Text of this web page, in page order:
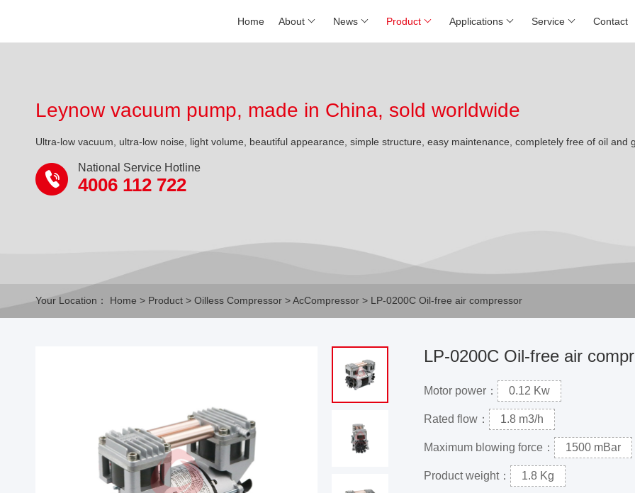
Home About News Product Applications Service Contact
Leynow vacuum pump, made in China, sold worldwide
Ultra-low vacuum, ultra-low noise, light volume, beautiful appearance, simple structure, easy maintenance, completely free of oil and
National Service Hotline
4006 112 722
Your Location： Home > Product > Oilless Compressor >AcCompressor > LP-0200C Oil-free air compressor
LP-0200C Oil-free air
Motor power： 0.12 Kw
Rated flow： 1.8 m3/h
Maximum blowing force： 1500 mBar
Product weight： 1.8 Kg